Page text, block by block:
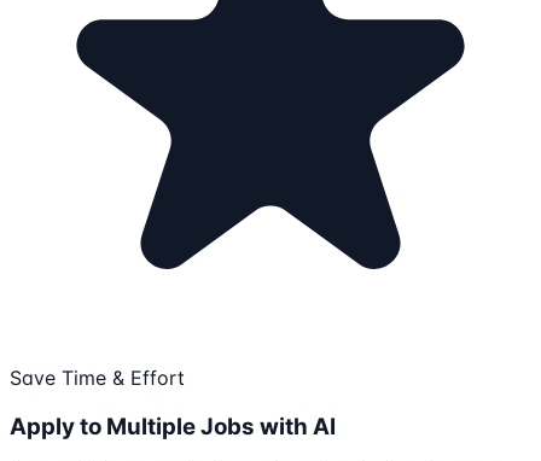
Save Time & Effort
Apply to Multiple Jobs with AI